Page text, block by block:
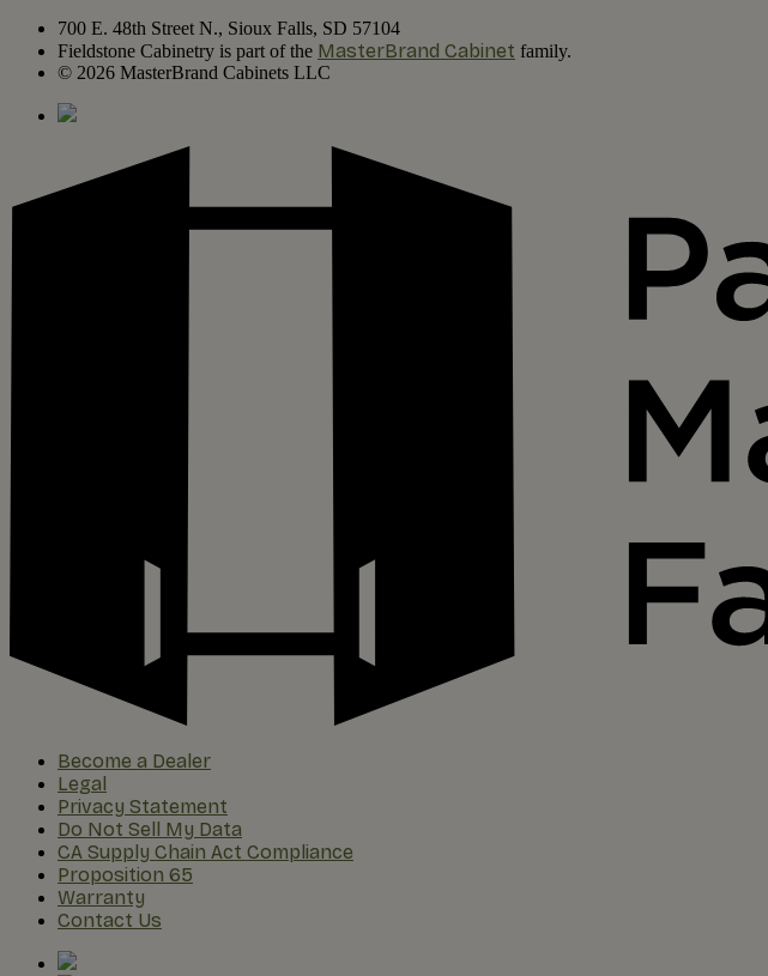
700 E. 48th Street N., Sioux Falls, SD 57104
Fieldstone Cabinetry is part of the MasterBrand Cabinet family.
© 2026 MasterBrand Cabinets LLC
Become a Dealer
Legal
Privacy Statement
Do Not Sell My Data
CA Supply Chain Act Compliance
Proposition 65
Warranty
Contact Us